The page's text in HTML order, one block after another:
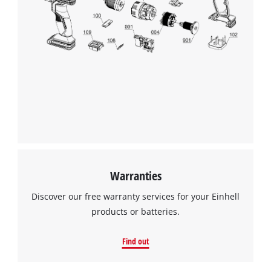
Warranties
Discover our free warranty services for your Einhell
products or batteries.
Find out